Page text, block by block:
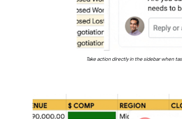
Take action directly in the sidebar when